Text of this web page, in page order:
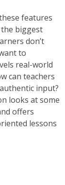
features
biggest
don’t
to
real-world
can teachers
input?
looks at some
offers
lessons